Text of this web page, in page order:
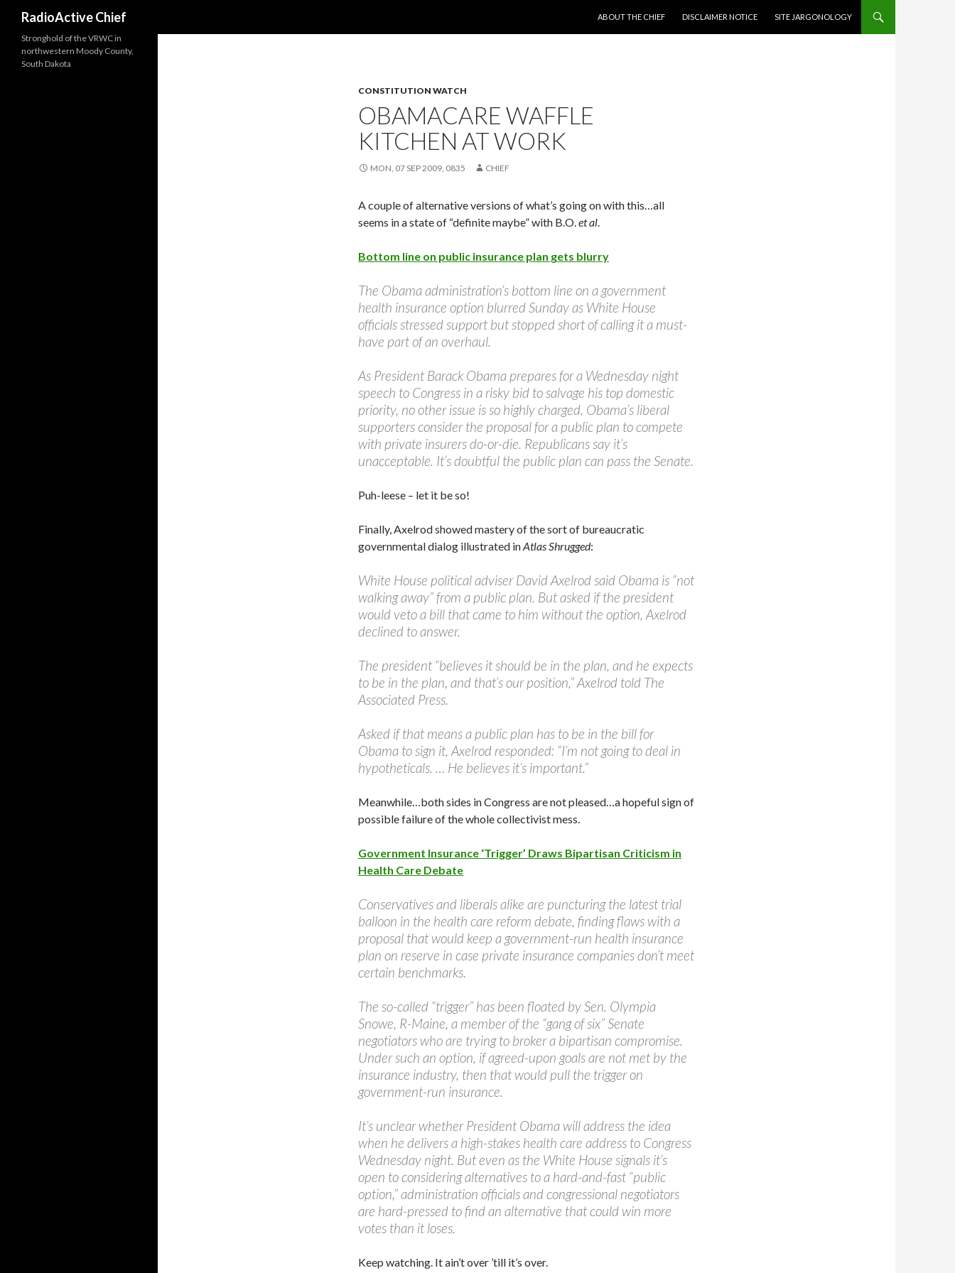
RadioActive Chief
ABOUT THE CHIEF
DISCLAIMER NOTICE SITE JARGONOLOGY
CONSTITUTION WATCH
OBAMACARE WAFFLE
KITCHEN AT WORK
MON, 07 SEP 2009, 0835 CHIEF
A couple of alternative versions of what’s going on with this…all
seems in a state of “definite maybe” with B.O.et al.
Bottom line on public insurance plan gets blurry
The Obama administration’s bottom line on a government
health insurance option blurred Sunday as White House
officials stressed support but stopped short of calling it a must-
have part of an overhaul.
As President Barack Obama prepares for a Wednesday night
speech to Congress in a risky bid to salvage his top domestic
priority, no other issue is so highly charged. Obama’s liberal
supporters consider the proposal for a public plan to compete
with private insurers do-or-die. Republicans say it’s
unacceptable. It’s doubtful the public plan can pass the Senate.
Puh-leese – let it be so!
Finally, Axelrod showed mastery of the sort of bureaucratic
governmental dialog illustrated inAtlas Shrugged:
White House political adviser David Axelrod said Obama is “not
walking away” from a public plan. But asked if the president
would veto a bill that came to him without the option, Axelrod
declined to answer.
The president “believes it should be in the plan, and he expects
to be in the plan, and that’s our position,” Axelrod told The
Associated Press.
Asked if that means a public plan has to be in the bill for
Obama to sign it, Axelrod responded: “I’m not going to deal in
hypotheticals. … He believes it’s important.”
Meanwhile…both sides in Congress are not pleased…a hopeful sign of
possible failure of the whole collectivist mess.
Government Insurance ‘Trigger’ Draws Bipartisan Criticism in
Health Care Debate
Conservatives and liberals alike are puncturing the latest trial
balloon in the health care reform debate, finding flaws with a
proposal that would keep a government-run health insurance
plan on reserve in case private insurance companies don’t meet
certain benchmarks.
The so-called “trigger” has been floated by Sen. Olympia
Snowe, R-Maine, a member of the “gang of six” Senate
negotiators who are trying to broker a bipartisan compromise.
Under such an option, if agreed-upon goals are not met by the
insurance industry, then that would pull the trigger on
government-run insurance.
It’s unclear whether President Obama will address the idea
when he delivers a high-stakes health care address to Congress
Wednesday night. But even as the White House signals it’s
open to considering alternatives to a hard-and-fast “public
option,” administration officials and congressional negotiators
are hard-pressed to find an alternative that could win more
votes than it loses.
Keep watching. It ain’t over ’till it’s over.
Stronghold of the VRWC in
northwestern Moody County,
South Dakota